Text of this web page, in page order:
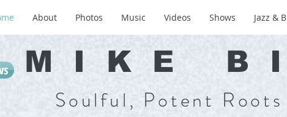
About Photos Music Videos Shows Jazz &
Soulful, Potent
MIKE